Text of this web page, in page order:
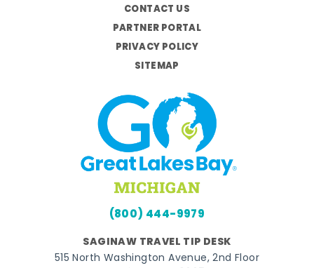
CONTACT US
PARTNER PORTAL
PRIVACY POLICY
SITEMAP
(800) 444-9979
SAGINAW TRAVEL TIP DESK
515 North Washington Avenue, 2nd Floor